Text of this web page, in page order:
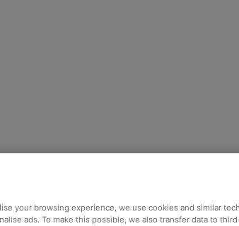
your browsing experience, we use cookies and similar
ads. To make this possible, we also transfer data to